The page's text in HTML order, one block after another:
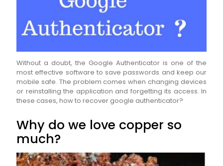
Without a doubt, the Google Authenticator is one of the
most effective software to save passwords and keep our
mobile safe. The problem comes when changing devices
or reinstalling the application and forgetting its access. In
these cases, how to recover google authenticator?
Why do we love copper so
much?